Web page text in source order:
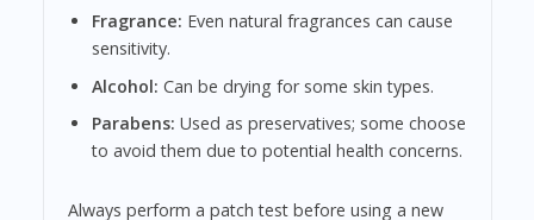
Fragrance: Even natural fragrances can cause
sensitivity.
Alcohol: Can be drying for some skin types.
Parabens: Used as preservatives; some choose
to avoid them due to potential health concerns.
Always perform a patch test before using a new